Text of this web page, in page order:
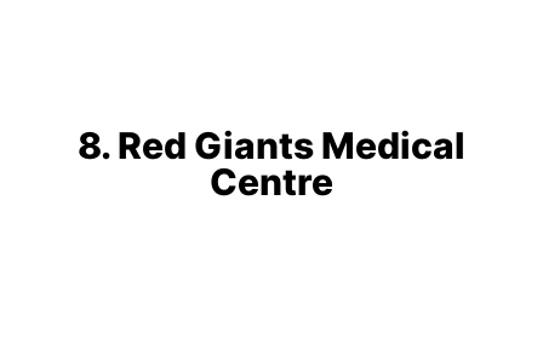
8. Red Giants Medical
Centre